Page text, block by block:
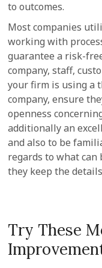
to outcomes.
Most companies
working with
guarantee a risk-
company, staff,
your firm is using a
company, ensure
openness
additionally an
and also to be
regards to what can
they keep the
Try These